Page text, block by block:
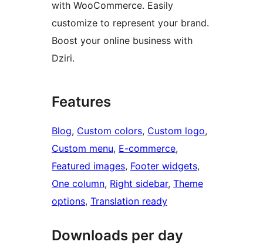
with WooCommerce. Easily
customize to represent your brand.
Boost your online business with
Dziri.
Features
Blog, Custom colors, Custom logo
Custom menu, E-commerce
Featured images, Footer widgets
One column, Right sidebar, Theme
options, Translation ready
Downloads per day